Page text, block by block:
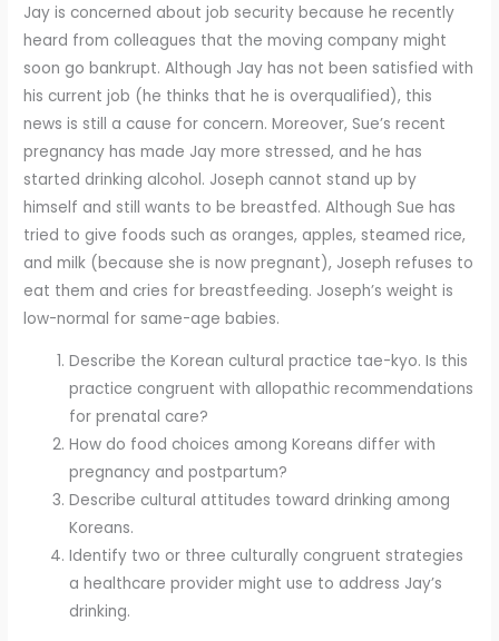
Jay is concerned about job security because he recently
heard from colleagues that the moving company might
soon go bankrupt. Although Jay has not been satisfied with
his current job (he thinks that he is overqualified), this
news is still a cause for concern. Moreover, Sue’s recent
pregnancy has made Jay more stressed, and he has
started drinking alcohol. Joseph cannot stand up by
himself and still wants to be breastfed. Although Sue has
tried to give foods such as oranges, apples, steamed rice,
and milk (because she is now pregnant), Joseph refuses to
eat them and cries for breastfeeding. Joseph’s weight is
low-normal for same-age babies.
Describe the Korean cultural practice tae-kyo. Is this
practice congruent with allopathic recommendations
for prenatal care?
How do food choices among Koreans differ with
pregnancy and postpartum?
Describe cultural attitudes toward drinking among
Koreans.
Identify two or three culturally congruent strategies
a healthcare provider might use to address Jay’s
drinking.